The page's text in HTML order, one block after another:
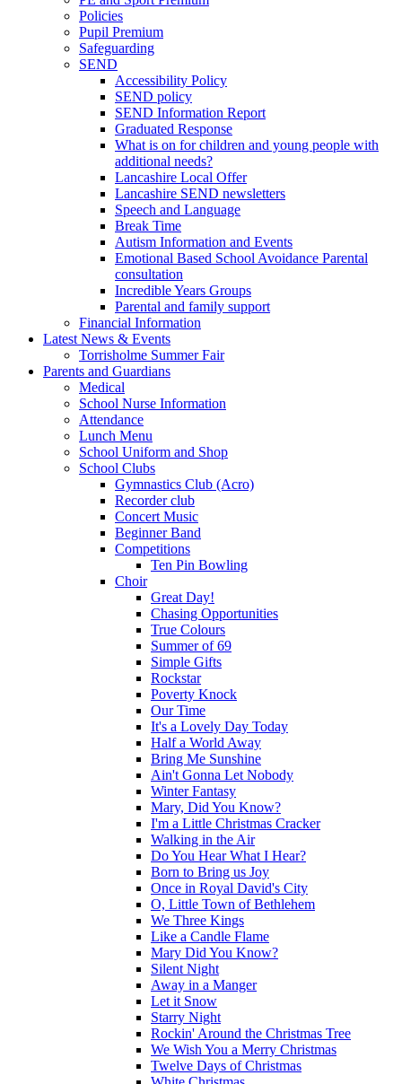
Policies
Pupil Premium
Safeguarding
SEND
Accessibility Policy
SEND policy
SEND Information Report
Graduated Response
What is on for children and young people with
additional needs?
Lancashire Local Offer
Lancashire SEND newsletters
Speech and Language
Break Time
Autism Information and Events
Emotional Based School Avoidance Parental
consultation
Incredible Years Groups
Parental and family support
Financial Information
Latest News & Events
Torrisholme Summer Fair
Parents and Guardians
Medical
School Nurse Information
Attendance
Lunch Menu
School Uniform and Shop
School Clubs
Gymnastics Club (Acro)
Recorder club
Concert Music
Beginner Band
Competitions
Ten Pin Bowling
Choir
Great Day!
Chasing Opportunities
True Colours
Summer of 69
Simple Gifts
Rockstar
Poverty Knock
Our Time
It's a Lovely Day Today
Half a World Away
Bring Me Sunshine
Ain't Gonna Let Nobody
Winter Fantasy
Mary, Did You Know?
I'm a Little Christmas Cracker
Walking in the Air
Do You Hear What I Hear?
Born to Bring us Joy
Once in Royal David's City
O, Little Town of Bethlehem
We Three Kings
Like a Candle Flame
Mary Did You Know?
Silent Night
Away in a Manger
Let it Snow
Starry Night
Rockin' Around the Christmas Tree
We Wish You a Merry Christmas
Twelve Days of Christmas